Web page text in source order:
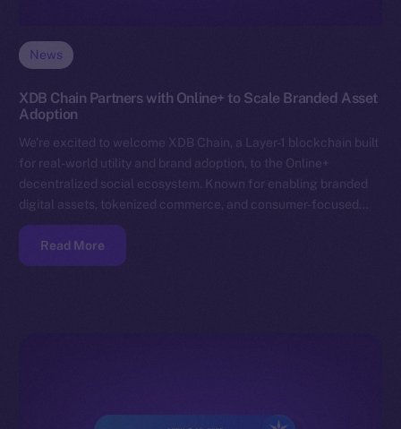
News
XDB Chain Partners with Online+ to Scale Branded Asset
Adoption
We’re excited to welcome XDB Chain, a Layer-1 blockchain built
for real-world utility and brand adoption, to the Online+
decentralized social ecosystem. Known for enabling branded
digital assets, tokenized commerce, and consumer-focused…
Read More